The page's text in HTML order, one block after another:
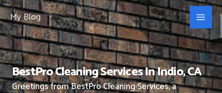
Skip
to
content
My Blog
BestPro Cleaning Services In Indio, CA
Greetings from BestPro Cleaning Services, a